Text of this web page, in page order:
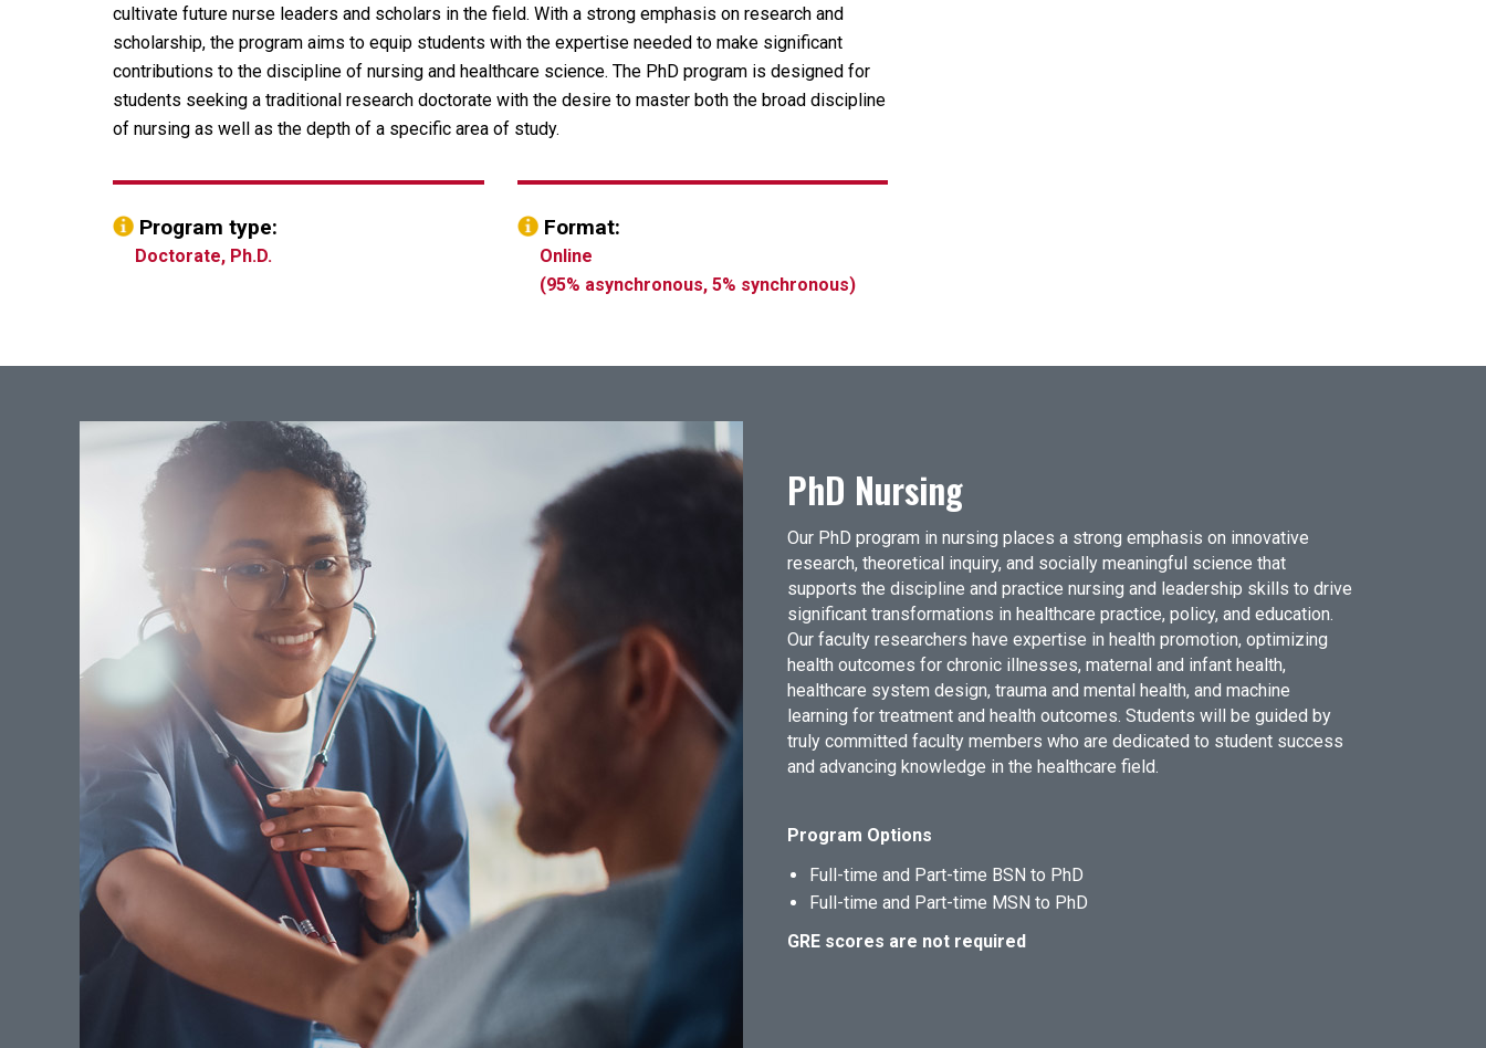
cultivate future nurse leaders and scholars in the field. With a strong emphasis on research and
scholarship, the program aims to equip students with the expertise needed to make significant
contributions to the discipline of nursing and healthcare science. The PhD program is designed for
students seeking a traditional research doctorate with the desire to master both the broad discipline
of nursing as well as the depth of a specific area of study.
Program type:
Doctorate, Ph.D.
Format:
Online
(95% asynchronous, 5% synchronous)
PhD Nursing
Our PhD program in nursing places a strong emphasis on innovative
research, theoretical inquiry, and socially meaningful science that
supports the discipline and practice nursing and leadership skills to drive
significant transformations in healthcare practice, policy, and education.
Our faculty researchers have expertise in health promotion, optimizing
health outcomes for chronic illnesses, maternal and infant health,
healthcare system design, trauma and mental health, and machine
learning for treatment and health outcomes. Students will be guided by
truly committed faculty members who are dedicated to student success
and advancing knowledge in the healthcare field.
Program Options
Full-time and Part-time BSN to PhD
Full-time and Part-time MSN to PhD
GRE scores are not required